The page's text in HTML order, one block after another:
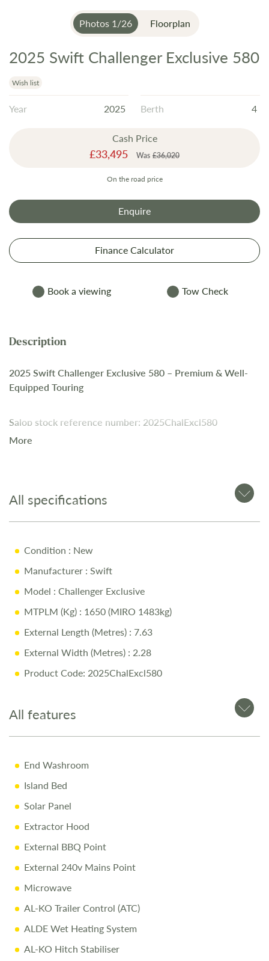
Photos 1/26 Floorplan
Skip
the
beginning
of
2025 Swift Challenger Exclusive 580
Wish list
Year 2025 Berth 4
Cash Price
Special
£33,495 Was £36,020
On the road price
Enquire
Finance Calculator
Book a viewing Tow Check
2025 Swift Challenger Exclusive 580 – Premium & Well-
Equipped Touring
Salop stock reference number: 2025ChalExcl580
Swift Command System
smart technology
Built-In WiFi & Additional Charging Points
resistant Willow soft furnishings
Diamond-Cut Alloy Wheels & Enhanced Graphics
Premium exterior design
comfort and practicality
Comprehensive Warranty including 10-Year Body
Love2Stay campsite
Exclusive Discounts– 10% off accessories up to the day
of collection
More
All specifications
Condition : New
Manufacturer : Swift
Model : Challenger Exclusive
MTPLM (Kg) : 1650 (MIRO 1483kg)
External Length (Metres) : 7.63
External Width (Metres) : 2.28
Product Code: 2025ChalExcl580
All features
End Washroom
Island Bed
Solar Panel
Extractor Hood
External BBQ Point
External 240v Mains Point
Microwave
AL-KO Trailer Control (ATC)
ALDE Wet Heating System
AL-KO Hitch Stabiliser